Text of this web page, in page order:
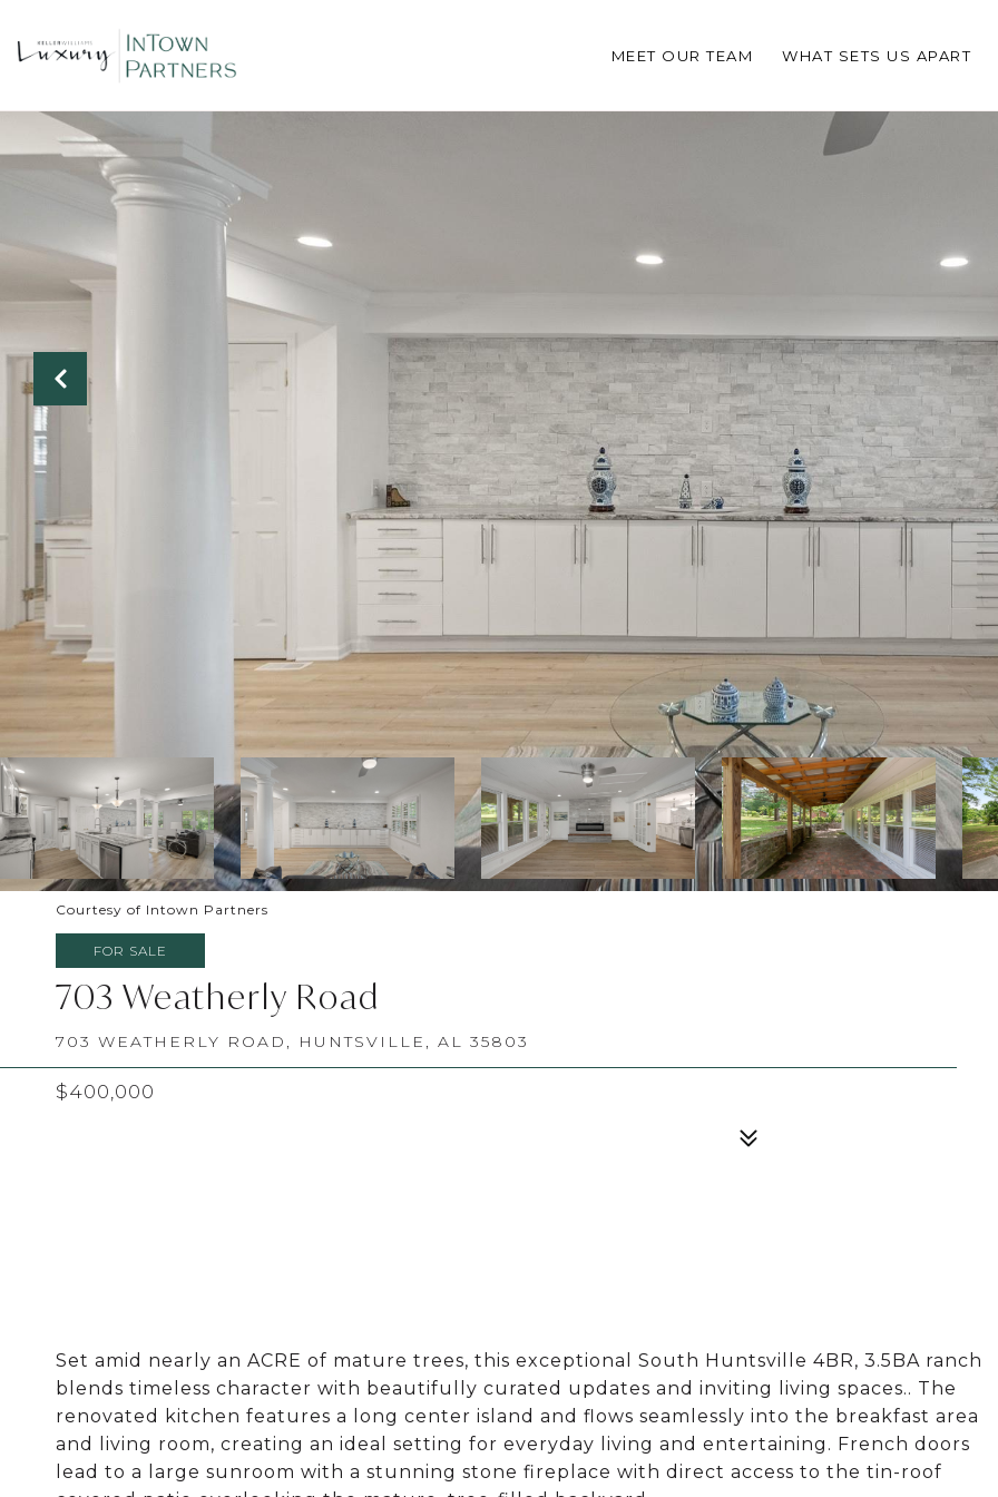
MEET OUR TEAM WHAT SETS US APART
Courtesy of Intown Partners
FOR SALE
703 Weatherly Road
703 WEATHERLY ROAD, HUNTSVILLE, AL 35803
$400,000
Set amid nearly an ACRE of mature trees, this exceptional South Huntsville 4BR, 3.5BA ranch
blends timeless character with beautifully curated updates and inviting living spaces.. The
renovated kitchen features a long center island and flows seamlessly into the breakfast area
and living room, creating an ideal setting for everyday living and entertaining. French doors
lead to a large sunroom with a stunning stone fireplace with direct access to the tin-roof